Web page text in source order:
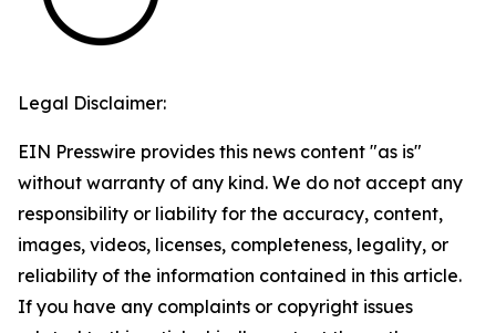
Legal Disclaimer:
EIN Presswire provides this news content "as is"
without warranty of any kind. We do not accept any
responsibility or liability for the accuracy, content,
images, videos, licenses, completeness, legality, or
reliability of the information contained in this article.
If you have any complaints or copyright issues